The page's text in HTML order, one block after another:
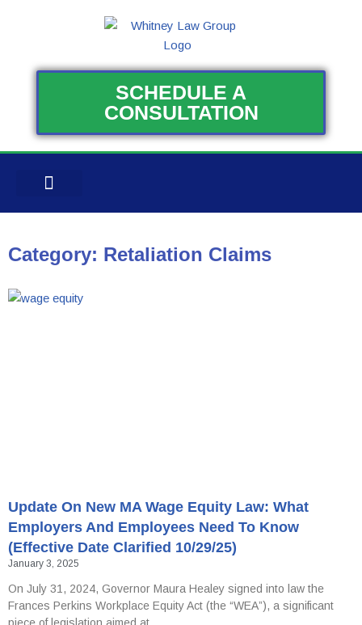
SCHEDULE A
CONSULTATION
Category: Retaliation Claims
Update On New MA Wage Equity Law: What
Employers And Employees Need To Know
(effective Date Clarified 10/29/25)
January 3, 2025
On July 31, 2024, Governor Maura Healey signed into law the
Frances Perkins Workplace Equity Act (the “WEA”), a significant